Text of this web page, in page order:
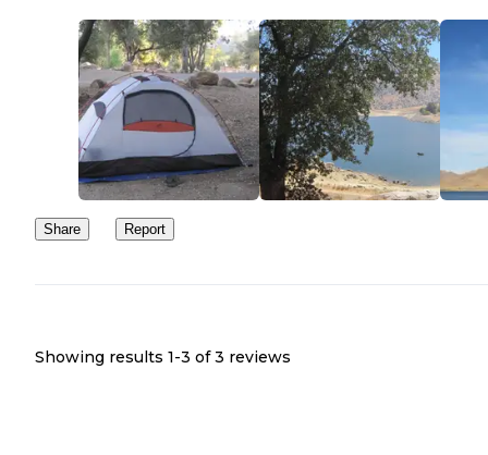
Share Report
Showing results 1-3 of 3 reviews